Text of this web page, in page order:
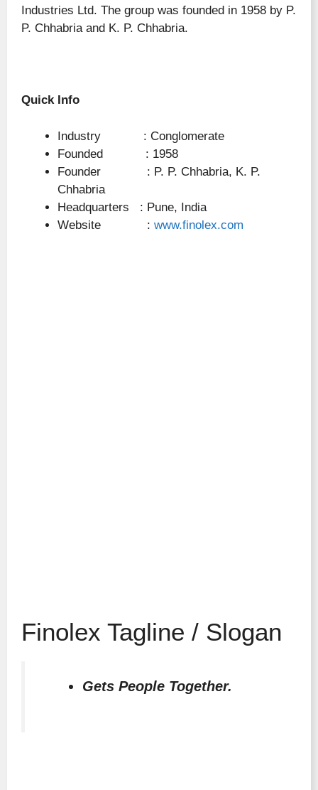
Industries Ltd. The group was founded in 1958 by P.
P. Chhabria and K. P. Chhabria.
Quick Info
Industry : Conglomerate
Founded : 1958
Founder : P. P. Chhabria, K. P.
Chhabria
Headquarters : Pune, India
Website : www.finolex.com
Finolex Tagline / Slogan
Gets People Together.